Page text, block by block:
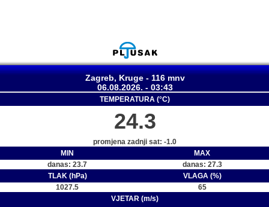
Zagreb, Kruge - 116 mnv
06.08.2026. - 03:43
TEMPERATURA (°C)
24.3
promjena zadnji sat: -1.0
MIN
MAX
danas: 23.7
danas: 27.3
TLAK (hPa)
VLAGA (%)
1027.5
65
VJETAR (m/s)